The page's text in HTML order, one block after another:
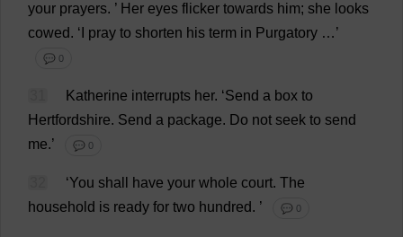
your prayers. ’ Her eyes flicker towards him; she looks
cowed. ‘ pray to shorten his term in Purgatory …’
💬 0
Katherine interrupts her. ‘Send a box to
Hertfordshire. Send a package. Do not seek to send
me.’ 💬 0
‘You shall have your whole court. The
household is ready for two hundred. ’ 💬 0